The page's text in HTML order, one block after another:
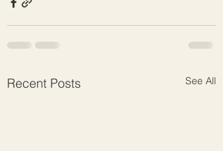
Recent Posts See All